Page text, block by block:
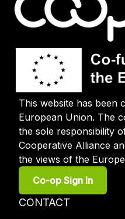
This website has been
European Union. The
the sole responsibility
Cooperative Alliance
the views of the
User
account
menu
Co-op Sign In
Footer
CONTACT